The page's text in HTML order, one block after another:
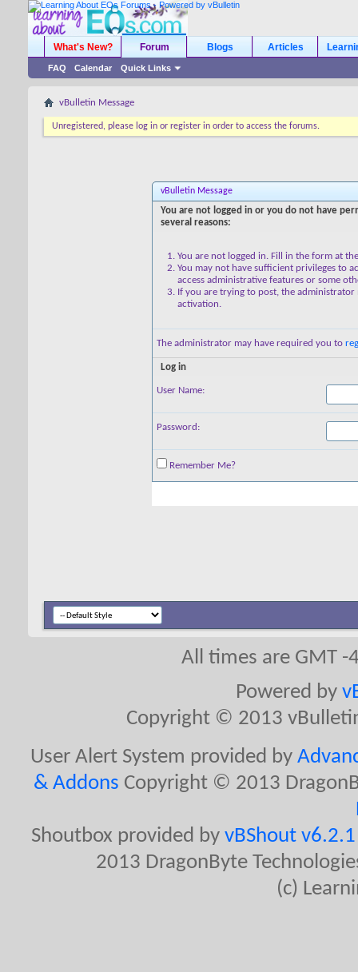
What's New? Forum
FAQ Calendar Quick Links
Blogs Articles
vBulletin Message
Unregistered, please log in or register in order to access the forums.
vBulletin Message
You are not logged in or you do not have
several reasons:
You are not logged in. Fill in the form at
You may not have sufficient privileges to
access administrative features or some
If you are trying to post, the
activation.
The administrator may have required you to
Log in
User Name:
Password:
Remember Me?
All times are GMT
Powered by
Copyright © 2013
User Alert System provided by
& Addons Copyright © 2013
Shoutbox provided by vBShout
2013 DragonByte
(c)